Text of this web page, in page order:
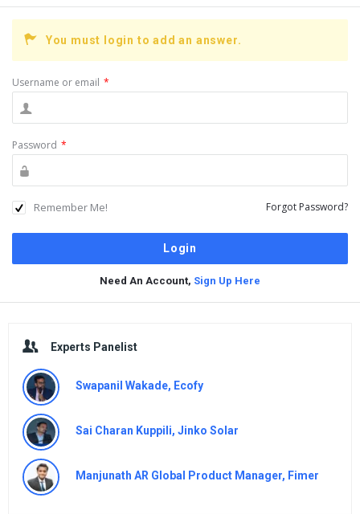
You must login to add an answer.
Username or email *
Password *
Remember Me! Forgot Password?
Need An Account, Sign Up Here
Experts Panelist
Swapanil Wakade, Ecofy
Sai Charan Kuppili, Jinko Solar
Manjunath AR Global Product Manager, Fimer